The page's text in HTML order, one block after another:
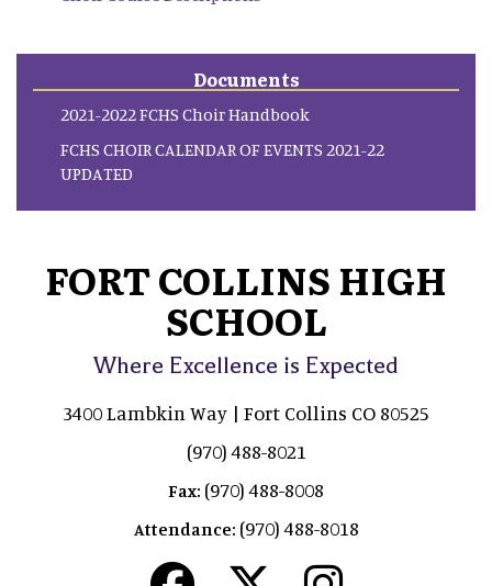
Documents
2021-2022 FCHS Choir Handbook
FCHS CHOIR CALENDAR OF EVENTS 2021-22
UPDATED
FORT COLLINS HIGH
SCHOOL
Where Excellence is Expected
3400 Lambkin Way | Fort Collins CO 80525
(970) 488-8021
Fax: (970) 488-8008
Attendance: (970) 488-8018